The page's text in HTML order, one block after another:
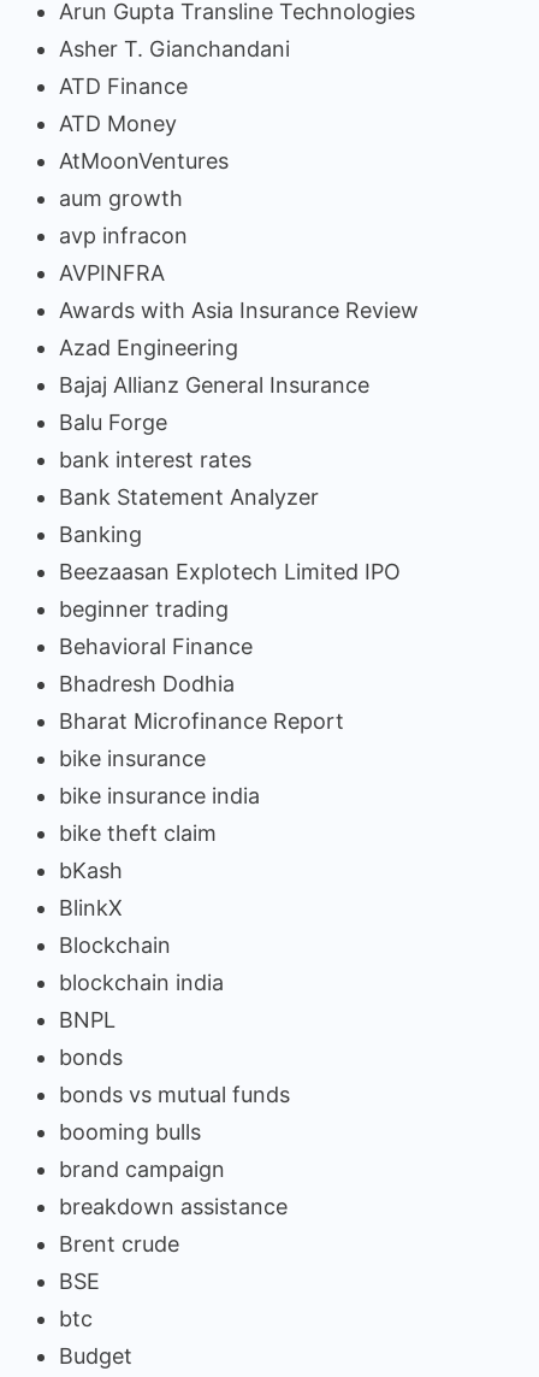
Arun Gupta Transline Technologies
Asher T. Gianchandani
ATD Finance
ATD Money
AtMoonVentures
aum growth
avp infracon
AVPINFRA
Awards with Asia Insurance Review
Azad Engineering
Bajaj Allianz General Insurance
Balu Forge
bank interest rates
Bank Statement Analyzer
Banking
Beezaasan Explotech Limited IPO
beginner trading
Behavioral Finance
Bhadresh Dodhia
Bharat Microfinance Report
bike insurance
bike insurance india
bike theft claim
bKash
BlinkX
Blockchain
blockchain india
BNPL
bonds
bonds vs mutual funds
booming bulls
brand campaign
breakdown assistance
Brent crude
BSE
btc
Budget